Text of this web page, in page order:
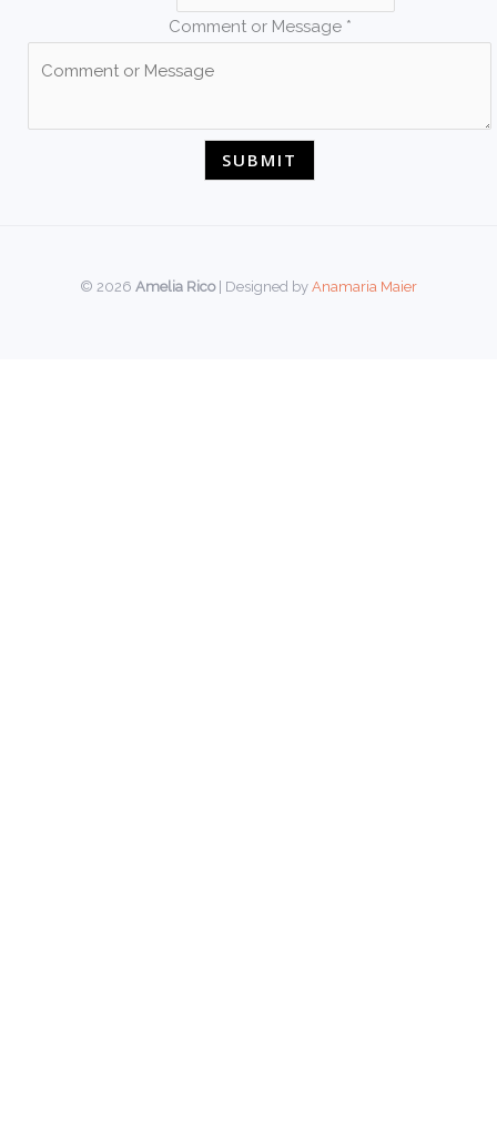
Comment or Message *
SUBMIT
© 2026 Amelia Rico| Designed by Anamaria Maier